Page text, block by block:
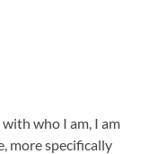
who I am, I am
more specifically